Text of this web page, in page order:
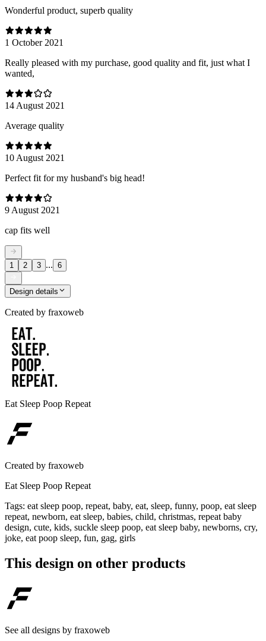
Wonderful product, superb quality
1 October 2021
Really pleased with my purchase, good quality and fit, just what I
wanted,
14 August 2021
Average quality
10 August 2021
Perfect fit for my husband's big head!
9 August 2021
cap fits well
1 2 3 ... 6
Design details
Created by fraxoweb
Eat Sleep Poop Repeat
Created by fraxoweb
Eat Sleep Poop Repeat
Tags: eat sleep poop, repeat, baby, eat, sleep, funny, poop, eat sleep
repeat, newborn, eat sleep, babies, child, christmas, repeat baby
design, cute, kids, suckle sleep poop, eat sleep baby, newborns, cry,
joke, eat poop sleep, fun, gag, girls
This design on other products
See all designs by fraxoweb